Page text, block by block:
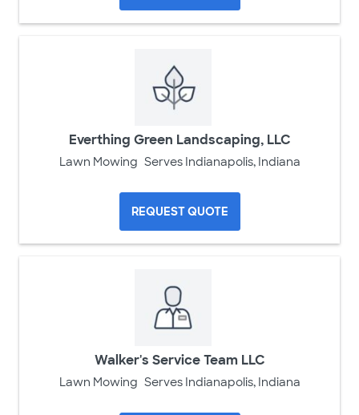
Everthing Green Landscaping, LLC
Lawn Mowing Serves Indianapolis, Indiana
REQUEST QUOTE
Walker's Service Team LLC
Lawn Mowing Serves Indianapolis, Indiana